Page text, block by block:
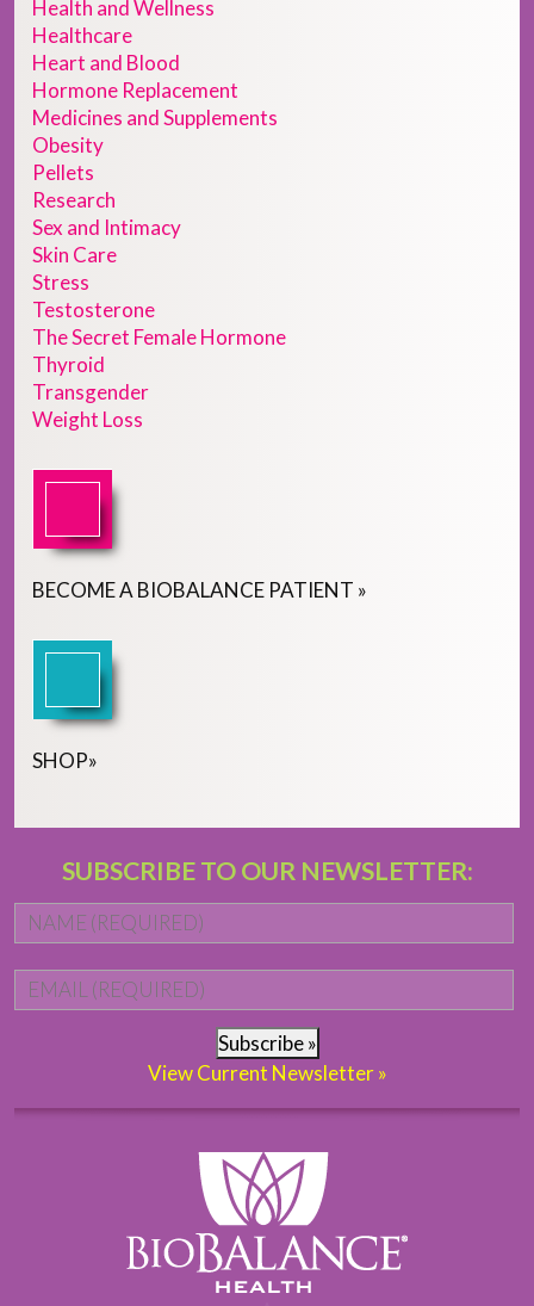
Health and Wellness
Healthcare
Heart and Blood
Hormone Replacement
Medicines and Supplements
Obesity
Pellets
Research
Sex and Intimacy
Skin Care
Stress
Testosterone
The Secret Female Hormone
Thyroid
Transgender
Weight Loss
BECOMEA BIOBALANCE PATIENT »
SHOP»
SUBSCRIBE TO OUR NEWSLETTER:
Subscribe »
View Current Newsletter »